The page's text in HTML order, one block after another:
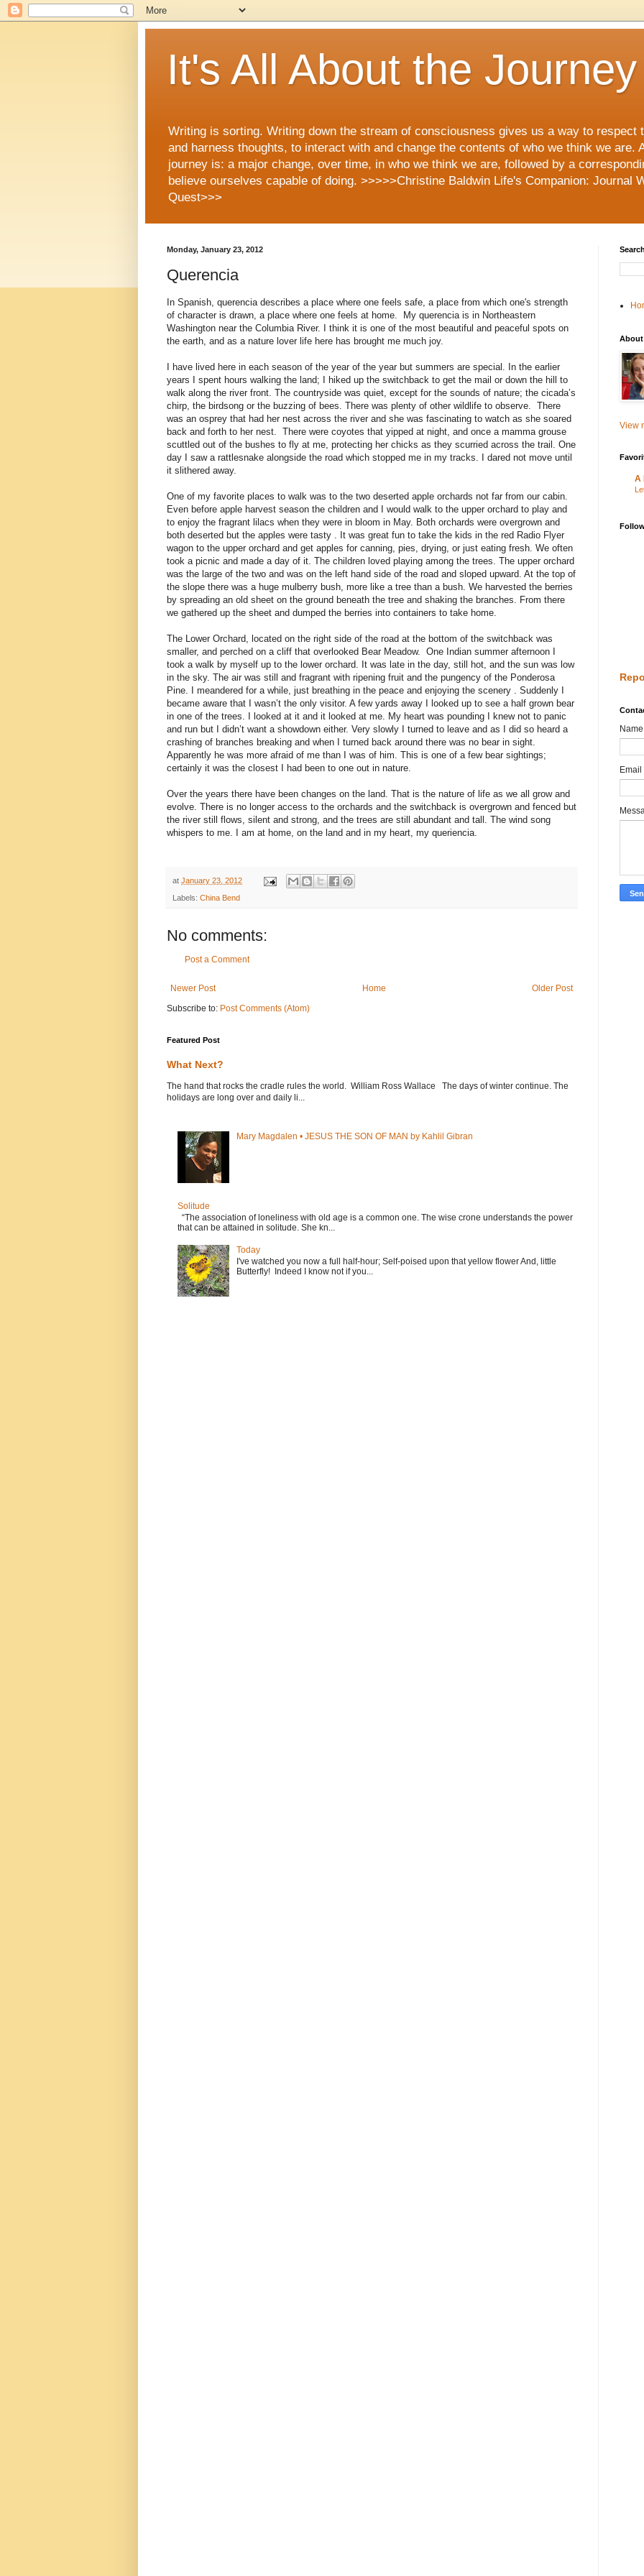
It's All About the Journey
Writing is sorting. Writing down the stream of consciousness gives us a way to respect
and harness thoughts, to interact with and change the contents of who we think we are.
journey is: a major change, over time, in who we think we are, followed by a
believe ourselves capable of doing. >>>>>Christine Baldwin Life's Companion: Journal
Quest>>>
Monday, January 23, 2012
Querencia
In Spanish, querencia describes a place where one feels safe, a place from which one's strength
of character is drawn, a place where one feels at home. My querencia is in Northeastern
Washington near the Columbia River. I think it is one of the most beautiful and peaceful spots on
the earth, and as a nature lover life here has brought me much joy.
I have lived here in each season of the year of the year but summers are special. In the earlier
years I spent hours walking the land; I hiked up the switchback to get the mail or down the hill to
walk along the river front. The countryside was quiet, except for the sounds of nature; the cicada’s
chirp, the birdsong or the buzzing of bees. There was plenty of other wildlife to observe. There
was an osprey that had her nest across the river and she was fascinating to watch as she soared
back and forth to her nest. There were coyotes that yipped at night, and once a mamma grouse
scuttled out of the bushes to fly at me, protecting her chicks as they scurried across the trail. One
day I saw a rattlesnake alongside the road which stopped me in my tracks. I dared not move until
it slithered away.
One of my favorite places to walk was to the two deserted apple orchards not far from our cabin.
Even before apple harvest season the children and I would walk to the upper orchard to play and
to enjoy the fragrant lilacs when they were in bloom in May. Both orchards were overgrown and
both deserted but the apples were tasty . It was great fun to take the kids in the red Radio Flyer
wagon to the upper orchard and get apples for canning, pies, drying, or just eating fresh. We often
took a picnic and made a day of it. The children loved playing among the trees. The upper orchard
was the large of the two and was on the left hand side of the road and sloped upward. At the top of
the slope there was a huge mulberry bush, more like a tree than a bush. We harvested the berries
by spreading an old sheet on the ground beneath the tree and shaking the branches. From there
we gathered up the sheet and dumped the berries into containers to take home.
The Lower Orchard, located on the right side of the road at the bottom of the switchback was
smaller, and perched on a cliff that overlooked Bear Meadow. One Indian summer afternoon I
took a walk by myself up to the lower orchard. It was late in the day, still hot, and the sun was low
in the sky. The air was still and fragrant with ripening fruit and the pungency of the Ponderosa
Pine. I meandered for a while, just breathing in the peace and enjoying the scenery . Suddenly I
became aware that I wasn’t the only visitor. A few yards away I looked up to see a half grown bear
in one of the trees. I looked at it and it looked at me. My heart was pounding I knew not to panic
and run but I didn’t want a showdown either. Very slowly I turned to leave and as I did so heard a
crashing of branches breaking and when I turned back around there was no bear in sight.
Apparently he was more afraid of me than I was of him. This is one of a few bear sightings;
certainly it was the closest I had been to one out in nature.
Over the years there have been changes on the land. That is the nature of life as we all grow and
evolve. There is no longer access to the orchards and the switchback is overgrown and fenced but
the river still flows, silent and strong, and the trees are still abundant and tall. The wind song
whispers to me. I am at home, on the land and in my heart, my queriencia.
at January 23, 2012
Labels: China Bend
No comments:
Post a Comment
Newer Post Older Post
Home
Subscribe to: Post Comments (Atom)
Featured Post
What Next?
The hand that rocks the cradle rules the world. William Ross Wallace The days of winter continue. The
holidays are long over and daily li...
Mary Magdalen • JESUS THE SON OF MAN by Kahlil Gibran
Solitude
“The association of loneliness with old age is a common one. The wise crone understands the power
that can be attained in solitude. She kn...
Today
I've watched you now a full half-hour; Self-poised upon that yellow flower And, little
Butterfly! Indeed I know not if you...
About
View
A
Name
Email